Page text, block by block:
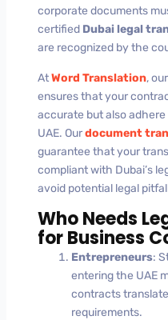
corporate documents
certified Dubai legal
are recognized by the
AtWord Translation,
ensures that your
accurate but also
UAE. Ourdocument
guarantee that your
compliant with Dubai’s
avoid potential legal
Who Needs
for Business
Entrepreneurs:
entering the UAE
contracts
requirements.